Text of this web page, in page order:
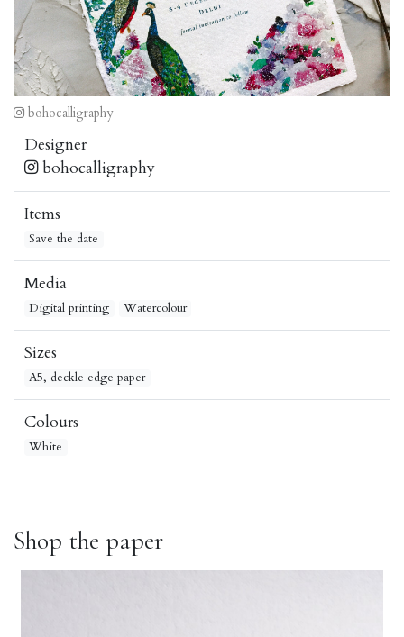
bohocalligraphy
Designer
bohocalligraphy
Items
Save the date
Media
Digital printing Watercolour
Sizes
A5, deckle edge paper
Colours
White
Shop the paper